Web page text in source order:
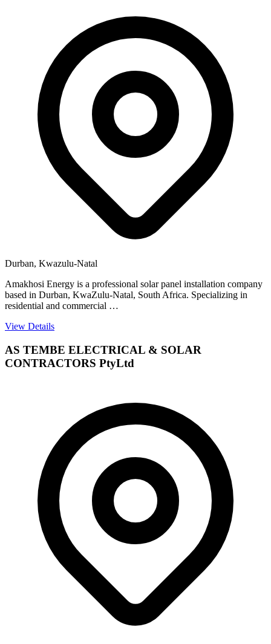
Durban, Kwazulu-Natal
Amakhosi Energy is a professional solar panel installation company
based in Durban, KwaZulu-Natal, South Africa. Specializing in
residential and commercial …
View Details
AS TEMBE ELECTRICAL & SOLAR
CONTRACTORS PtyLtd